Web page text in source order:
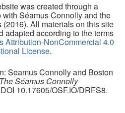
was created through a
with Séamus Connolly and the
All materials on this site
adapted according to the terms
Attribution-NonCommercial 4.0
License.
Seamus Connolly and Boston
The Séamus Connolly
10.17605/OSF.IO/DRFS8.